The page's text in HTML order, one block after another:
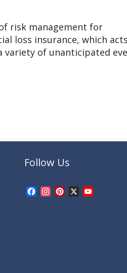
risk management for
loss insurance, which
variety of unanticipated
Follow Us
Facebook
Instagram
Pinterest